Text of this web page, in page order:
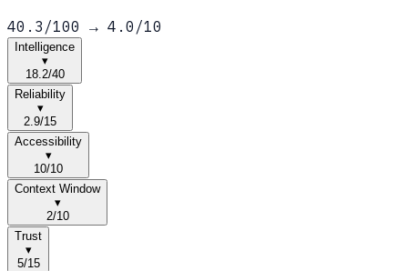
40.3 /100 → 4.0 /10
Intelligence
▾
18.2/40
Reliability
▾
2.9/15
Accessibility
▾
10/10
Context Window
▾
2/10
Trust
▾
5/15